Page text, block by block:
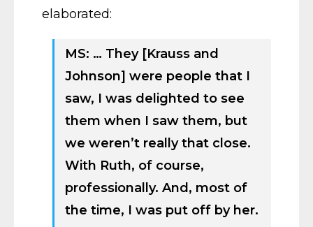
elaborated:
MS: … They [Krauss and
Johnson] were people that I
saw, I was delighted to see
them when I saw them, but
we weren’t really that close.
With Ruth, of course,
professionally. And, most of
the time, I was put off by her.